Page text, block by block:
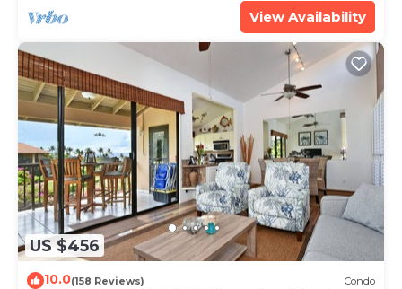
View Availability
US $456
10.0(158 Reviews) Condo